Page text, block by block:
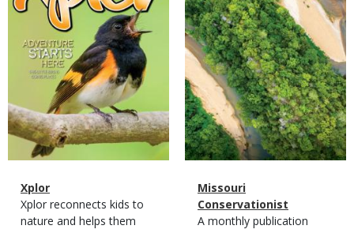
Magazine
Type
Name
Xplor
Magazine
Type
Description
Xplor reconnects kids to
nature and helps them
Magazine
Type
Name
Missouri
Conservationist
Magazine
Description
A monthly publication